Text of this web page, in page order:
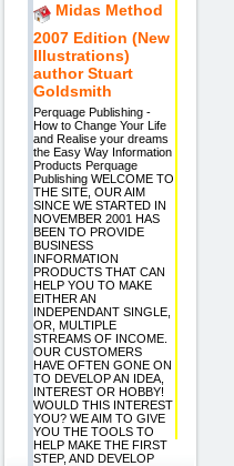
Midas Method
2007 Edition (New
Illustrations)
author Stuart
Goldsmith
Perquage Publishing -
How to Change Your Life
and Realise your dreams
the Easy Way Information
Products Perquage
Publishing WELCOME TO
THE SITE, OUR AIM
SINCE WE STARTED IN
NOVEMBER 2001 HAS
BEEN TO PROVIDE
BUSINESS
INFORMATION
PRODUCTS THAT CAN
HELP YOU TO MAKE
EITHER AN
INDEPENDANT SINGLE,
OR, MULTIPLE
STREAMS OF INCOME.
OUR CUSTOMERS
HAVE OFTEN GONE ON
TO DEVELOP AN IDEA,
INTEREST OR HOBBY!
WOULD THIS INTEREST
YOU? WE AIM TO GIVE
YOU THE TOOLS TO
HELP MAKE THE FIRST
STEP, AND DEVELOP